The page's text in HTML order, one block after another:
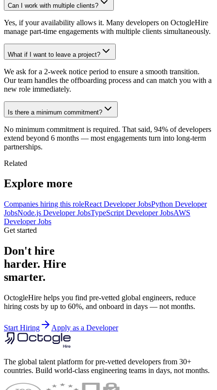
Can I work with multiple clients?
Yes, if your availability allows it. Many developers on OctogleHire
manage part-time engagements with multiple clients simultaneously.
What if I want to leave a project?
We ask for a 2-week notice period to ensure a smooth transition.
Our team handles the offboarding process and can match you with a
new role immediately.
Is there a minimum commitment?
No minimum commitment is required. That said, 94% of developers
extend beyond 6 months — most engagements turn into long-term
partnerships.
Related
Explore more
Companies hiring this roleReact Developer JobsPython Developer
JobsNode.js Developer JobsTypeScript Developer JobsAWS
Developer Jobs
Get started
Don't hire
harder. Hire
smarter.
OctogleHire helps you find pre-vetted global engineers, reduce
hiring costs by up to 60%, and onboard in days — not months.
Start Hiring Apply as a Developer
The global talent platform for pre-vetted developers from 30+
countries. Build world-class engineering teams in days, not months.